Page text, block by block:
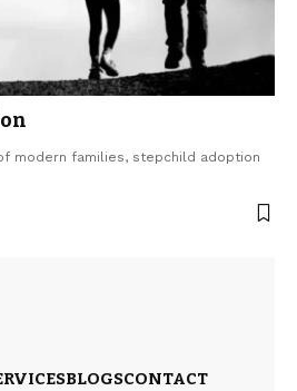
modern families, stepchild adoption
BLOGSCONTACT